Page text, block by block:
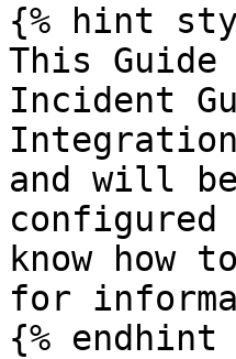
{% hint
This Guide
Incident
and will be
know how
for
{% endhint